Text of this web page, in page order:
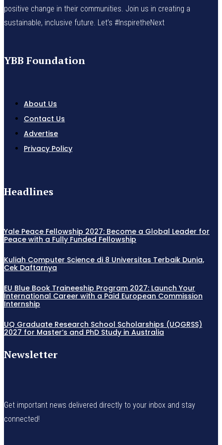
positive change in their communities. Join us in creating a
sustainable, inclusive future. Let’s #InspiretheNext
YBB Foundation
About Us
Contact Us
Advertise
Privacy Policy
Headlines
Yale Peace Fellowship 2027: Become a Global Leader for
Peace with a Fully Funded Fellowship
Kuliah Computer Science di 8 Universitas Terbaik Dunia,
Cek Daftarnya
EU Blue Book Traineeship Program 2027: Launch Your
International Career with a Paid European Commission
Internship
UQ Graduate Research School Scholarships (UQGRSS)
2027 for Master’s and PhD Study in Australia
Newsletter
Get important news delivered directly to your inbox and stay
connected!